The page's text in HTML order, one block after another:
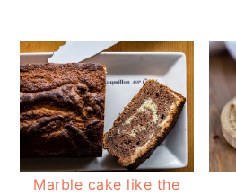
Marble cake like the